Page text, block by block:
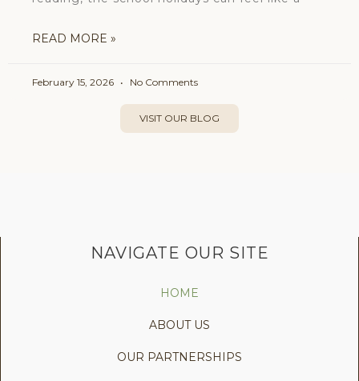
READ MORE »
February 15, 2026 No Comments
VISIT OUR BLOG
NAVIGATE OUR SITE
HOME
ABOUT US
OUR PARTNERSHIPS